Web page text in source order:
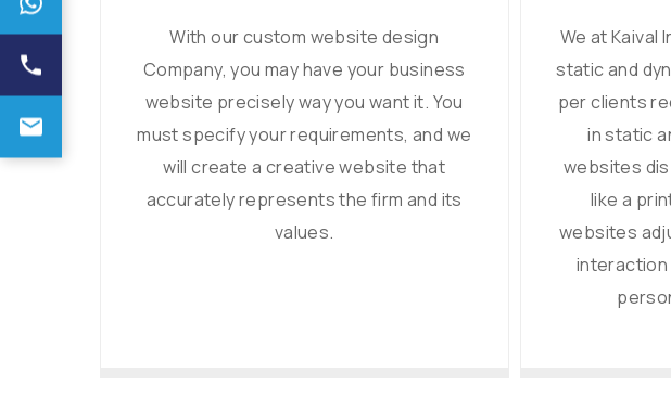
With our custom website design
Company, you may have your business
website precisely way you want it. You
must specify your requirements, and we
will create a creative website that
accurately represents the firm and its
values.
We at Kaival
static and
per clients
in static
websites
like a
websites
interaction